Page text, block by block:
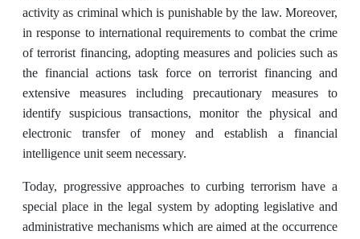
activity as criminal which is punishable by the law. Moreover,
in response to international ‎requirements to combat the crime
of terrorist financing, adopting measures and policies such as
the financial ‎actions task force on terrorist financing and
extensive measures including precautionary ‎measures to
identify suspicious transactions, monitor the physical and
electronic transfer of ‎money and establish a financial
intelligence unit seem necessary.‎
Today, progressive ‎approaches to curbing terrorism have a
special place in the legal system by adopting legislative and
administrative mechanisms which are aimed at the occurrence